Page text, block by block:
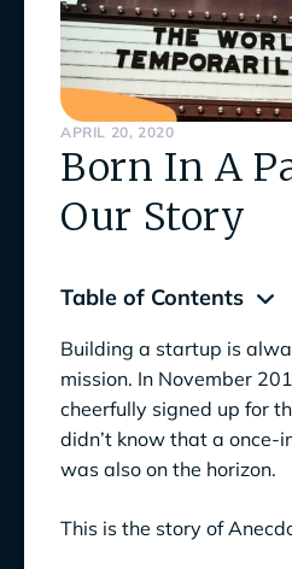
APRIL 20, 2020
Born In A
Our Story
Table of Contents
Once upon a time, we
Fail fast
Ideation during
Building a startup is
mission. In November
cheerfully signed up for
didn’t know that a once-
was also on the horizon.
This is the story of